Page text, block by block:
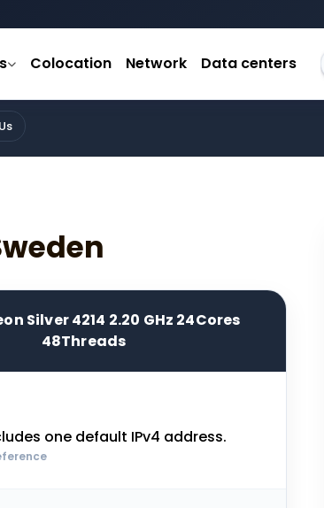
Colocation Network Data centers
Silver 4214 2.20 GHz 24Cores
48Threads
one default IPv4 address.